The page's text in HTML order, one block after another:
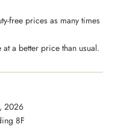
free prices as many times
a better price than usual.
2026
8F